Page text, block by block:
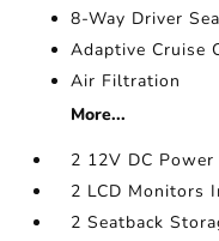
8-Way Driver
Adaptive Cruise
Air Filtration
More...
2 12V DC
2 LCD Monitors
2 Seatback